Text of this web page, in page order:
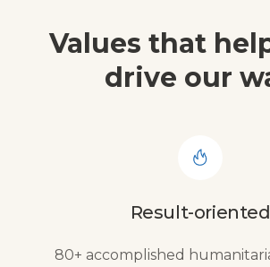
Values that
drive our
Result-oriented
80+ accomplished